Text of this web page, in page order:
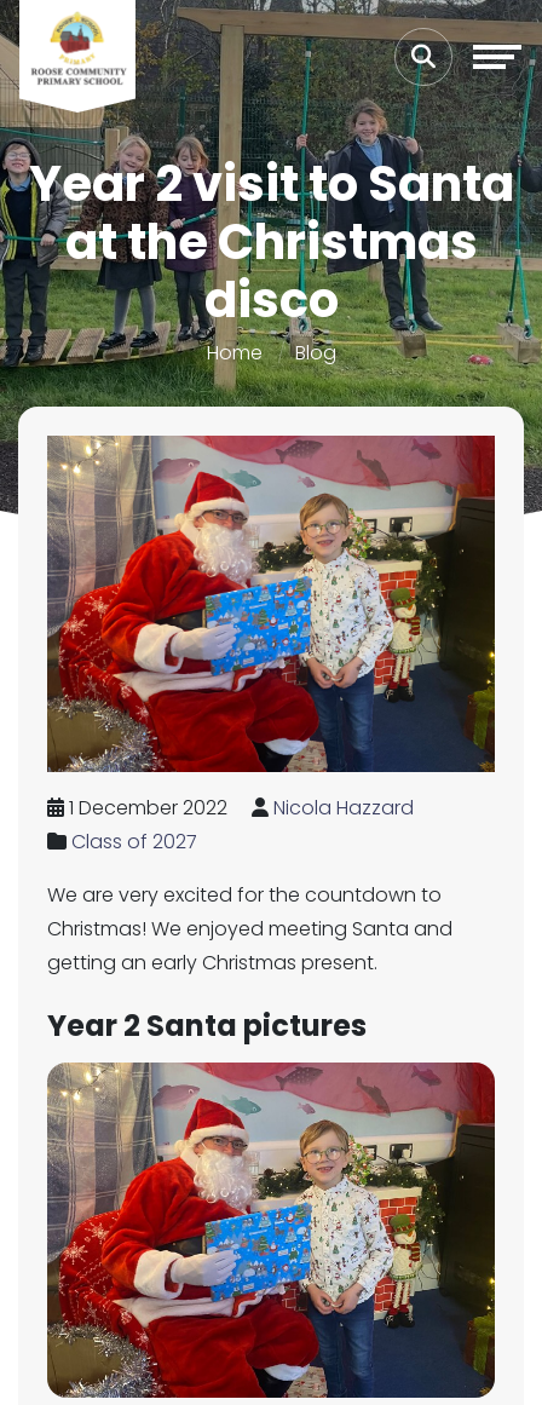
Year 2 visit to Santa
at the Christmas
disco
Home Blog
1 December 2022
Nicola Hazzard
Class of 2027
We are very excited for the countdown to
Christmas! We enjoyed meeting Santa and
getting an early Christmas present.
Year 2 Santa pictures